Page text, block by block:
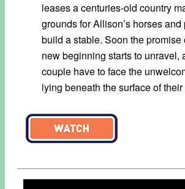
leases a centuries-old country
grounds for Allison’s horses and
build a stable. Soon the promise
new beginning starts to unravel,
couple have to face the
lying beneath the surface of